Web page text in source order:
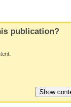
publication?